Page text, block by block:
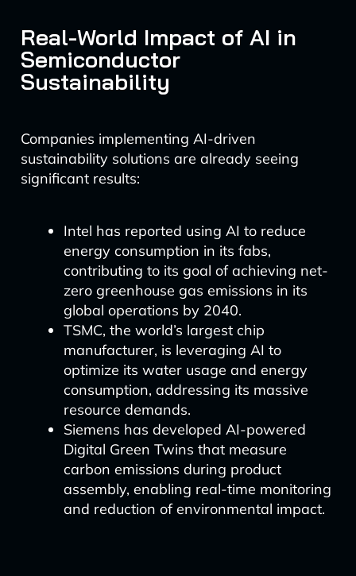
Real-World Impact of AI in
Semiconductor
Sustainability
Companies implementing AI-driven
sustainability solutions are already seeing
significant results:
Intel has reported using AI to reduce
energy consumption in its fabs,
contributing to its goal of achieving net-
zero greenhouse gas emissions in its
global operations by 2040.
TSMC, the world’s largest chip
manufacturer, is leveraging AI to
optimize its water usage and energy
consumption, addressing its massive
resource demands.
Siemens has developed AI-powered
Digital Green Twins that measure
carbon emissions during product
assembly, enabling real-time monitoring
and reduction of environmental impact.